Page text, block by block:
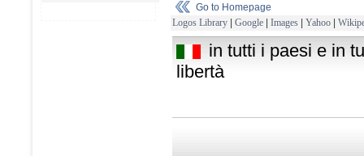
Go to Homepage
Logos Library | Google | Images | Yahoo |
in tutti i paesi e in
libertà